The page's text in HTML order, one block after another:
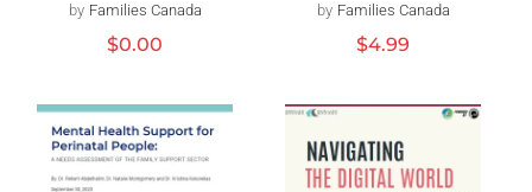
Vendor:
by Families Canada
Regular
$0.00
Vendor:
by Families Canada
Regular
$4.99